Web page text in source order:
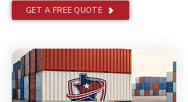
GET A FREE QUOTE